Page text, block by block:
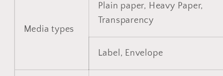
Media types
Plain paper, Heavy Paper,
Transparency
Label, Envelope